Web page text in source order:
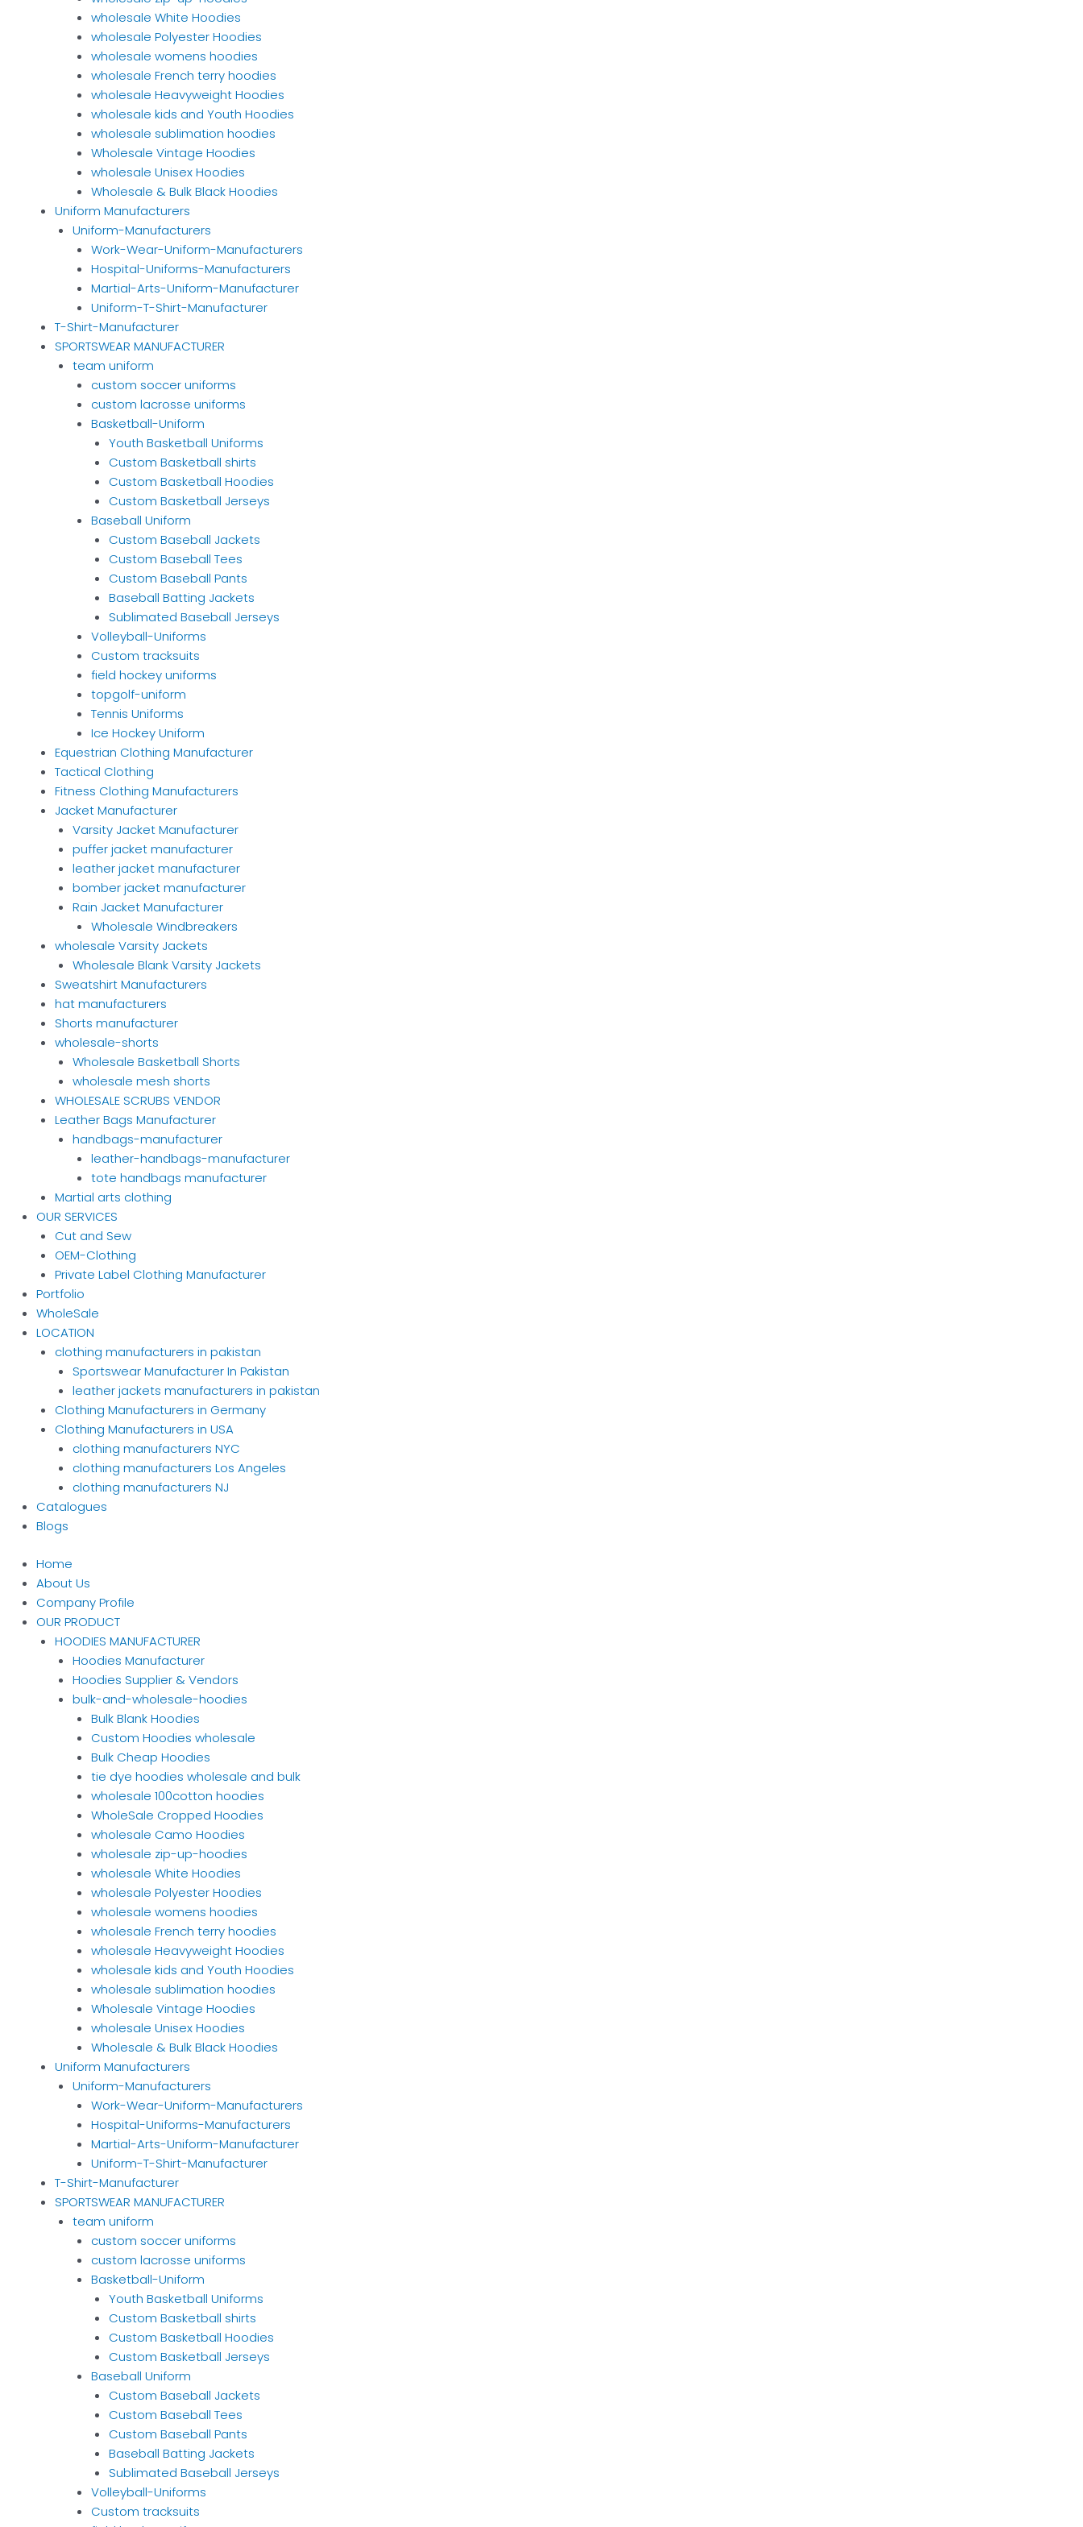
wholesale White Hoodies
wholesale Polyester Hoodies
wholesale womens hoodies
wholesale French terry hoodies
wholesale Heavyweight Hoodies
wholesale kids and Youth Hoodies
wholesale sublimation hoodies
Wholesale Vintage Hoodies
wholesale Unisex Hoodies
Wholesale & Bulk Black Hoodies
Uniform Manufacturers
Uniform-Manufacturers
Work-Wear-Uniform-Manufacturers
Hospital-Uniforms-Manufacturers
Martial-Arts-Uniform-Manufacturer
Uniform-T-Shirt-Manufacturer
T-Shirt-Manufacturer
SPORTSWEAR MANUFACTURER
team uniform
custom soccer uniforms
custom lacrosse uniforms
Basketball-Uniform
Youth Basketball Uniforms
Custom Basketball shirts
Custom Basketball Hoodies
Custom Basketball Jerseys
Baseball Uniform
Custom Baseball Jackets
Custom Baseball Tees
Custom Baseball Pants
Baseball Batting Jackets
Sublimated Baseball Jerseys
Volleyball-Uniforms
Custom tracksuits
field hockey uniforms
topgolf-uniform
Tennis Uniforms
Ice Hockey Uniform
Equestrian Clothing Manufacturer
Tactical Clothing
Fitness Clothing Manufacturers
Jacket Manufacturer
Varsity Jacket Manufacturer
puffer jacket manufacturer
leather jacket manufacturer
bomber jacket manufacturer
Rain Jacket Manufacturer
Wholesale Windbreakers
wholesale Varsity Jackets
Wholesale Blank Varsity Jackets
Sweatshirt Manufacturers
hat manufacturers
Shorts manufacturer
wholesale-shorts
Wholesale Basketball Shorts
wholesale mesh shorts
WHOLESALE SCRUBS VENDOR
Leather Bags Manufacturer
handbags-manufacturer
leather-handbags-manufacturer
tote handbags manufacturer
Martial arts clothing
OUR SERVICES
Cut and Sew
OEM-Clothing
Private Label Clothing Manufacturer
Portfolio
WholeSale
LOCATION
clothing manufacturers in pakistan
Sportswear Manufacturer In Pakistan
leather jackets manufacturers in pakistan
Clothing Manufacturers in Germany
Clothing Manufacturers in USA
clothing manufacturers NYC
clothing manufacturers Los Angeles
clothing manufacturers NJ
Catalogues
Blogs
Home
About Us
Company Profile
OUR PRODUCT
HOODIES MANUFACTURER
Hoodies Manufacturer
Hoodies Supplier & Vendors
bulk-and-wholesale-hoodies
Bulk Blank Hoodies
Custom Hoodies wholesale
Bulk Cheap Hoodies
tie dye hoodies wholesale and bulk
wholesale 100cotton hoodies
WholeSale Cropped Hoodies
wholesale Camo Hoodies
wholesale zip-up-hoodies
wholesale White Hoodies
wholesale Polyester Hoodies
wholesale womens hoodies
wholesale French terry hoodies
wholesale Heavyweight Hoodies
wholesale kids and Youth Hoodies
wholesale sublimation hoodies
Wholesale Vintage Hoodies
wholesale Unisex Hoodies
Wholesale & Bulk Black Hoodies
Uniform Manufacturers
Uniform-Manufacturers
Work-Wear-Uniform-Manufacturers
Hospital-Uniforms-Manufacturers
Martial-Arts-Uniform-Manufacturer
Uniform-T-Shirt-Manufacturer
T-Shirt-Manufacturer
SPORTSWEAR MANUFACTURER
team uniform
custom soccer uniforms
custom lacrosse uniforms
Basketball-Uniform
Youth Basketball Uniforms
Custom Basketball shirts
Custom Basketball Hoodies
Custom Basketball Jerseys
Baseball Uniform
Custom Baseball Jackets
Custom Baseball Tees
Custom Baseball Pants
Baseball Batting Jackets
Sublimated Baseball Jerseys
Volleyball-Uniforms
Custom tracksuits